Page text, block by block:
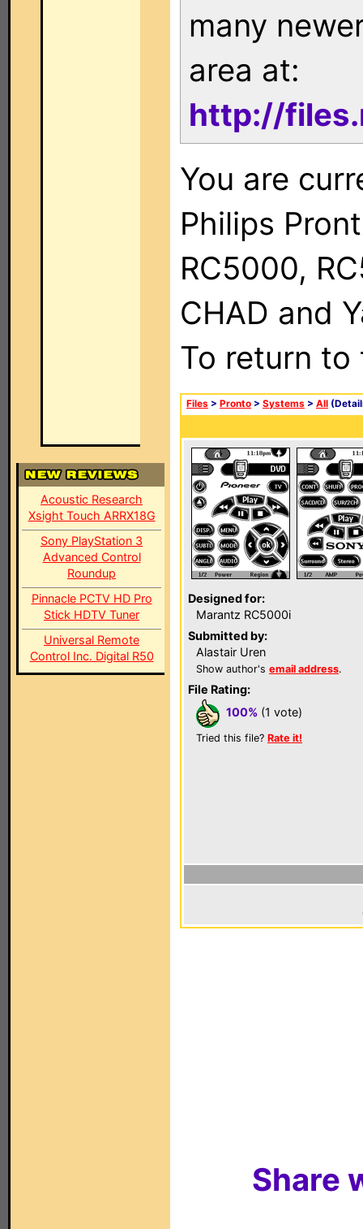
Acoustic Research
Xsight Touch ARRX18G
Sony PlayStation 3
Advanced Control
Roundup
Pinnacle PCTV HD Pro
Stick HDTV Tuner
Universal Remote
Control Inc. Digital R50
many
area at:
http://
You are
Philips
RC5000,
CHAD and
To return
Files > Pronto > Systems > All
Designed for:
Marantz RC5000i
Submitted by:
Alastair Uren
Show author's email address.
File Rating:
100% (1 vote)
Tried this file? Rate it!
Share